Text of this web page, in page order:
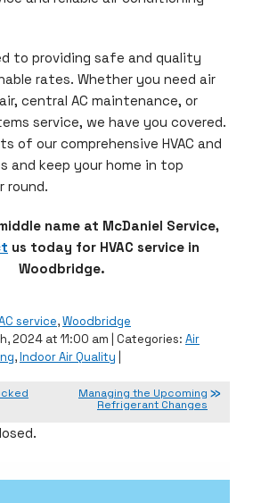
to providing safe and quality
rates. Whether you need air
central AC maintenance, or
service, we have you covered.
of our comprehensive HVAC and
and keep your home in top
round.
name at McDaniel Service,
us today for HVAC service in
Woodbridge.
service,Woodbridge
2024 at 11:00 am | Categories: Air
,Indoor Air Quality
Managing the Upcoming
Refrigerant Changes